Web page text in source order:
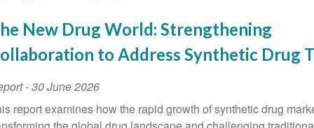
New Drug World: Strengthening
to Address Synthetic Drug
-30 June 2026
report examines how the rapid growth of synthetic drug